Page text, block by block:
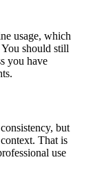
usage, which
should still
you have
but
That is
use